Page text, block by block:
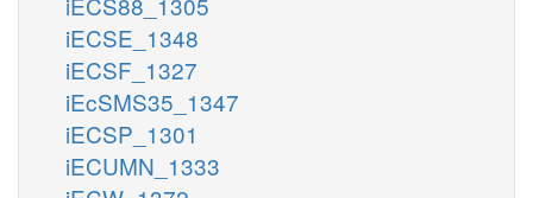
iECSE_1348
iECSF_1327
iEcSMS35_1347
iECSP_1301
iECUMN_1333